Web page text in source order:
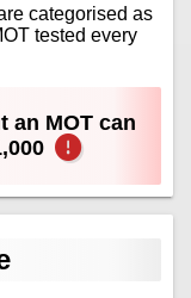
categorised as
tested every
an MOT can